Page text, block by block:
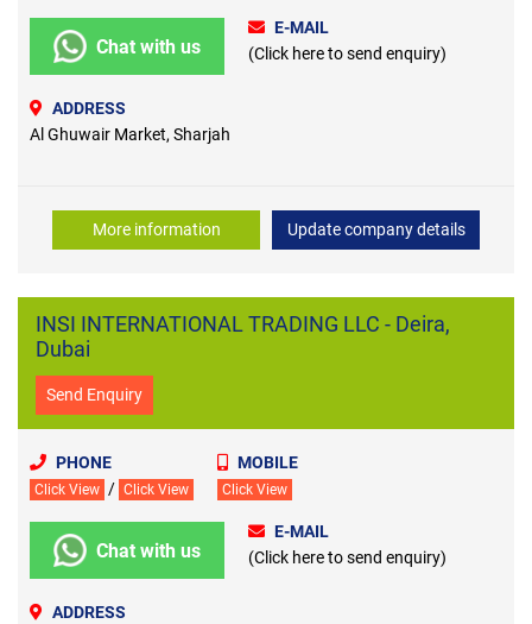
Chat with us
E-MAIL
(Click here to send enquiry)
ADDRESS
Al Ghuwair Market, Sharjah
More information Update company details
INSI INTERNATIONAL TRADING LLC - Deira,
Dubai
Send Enquiry
PHONE
Click View / Click View
MOBILE
Click View
Chat with us
E-MAIL
(Click here to send enquiry)
ADDRESS